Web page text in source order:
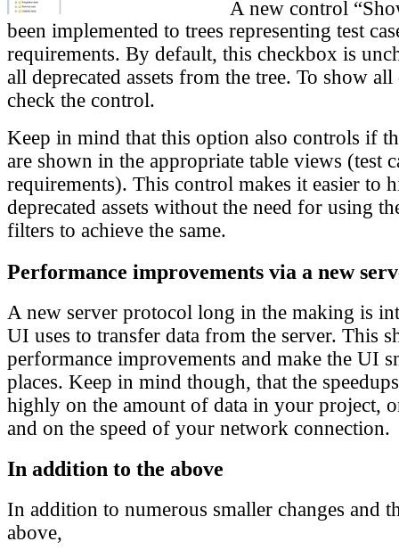
A new control
been implemented to trees representing test
requirements. By default, this checkbox is
all deprecated assets from the tree. To show all
check the control.
Keep in mind that this option also controls if
are shown in the appropriate table views (test
requirements). This control makes it easier to
deprecated assets without the need for using
filters to achieve the same.
Performance improvements via a new
A new server protocol long in the making is
UI uses to transfer data from the server. This
performance improvements and make the UI
places. Keep in mind though, that the
highly on the amount of data in your project,
and on the speed of your network connection.
In addition to the above
In addition to numerous smaller changes and
above,